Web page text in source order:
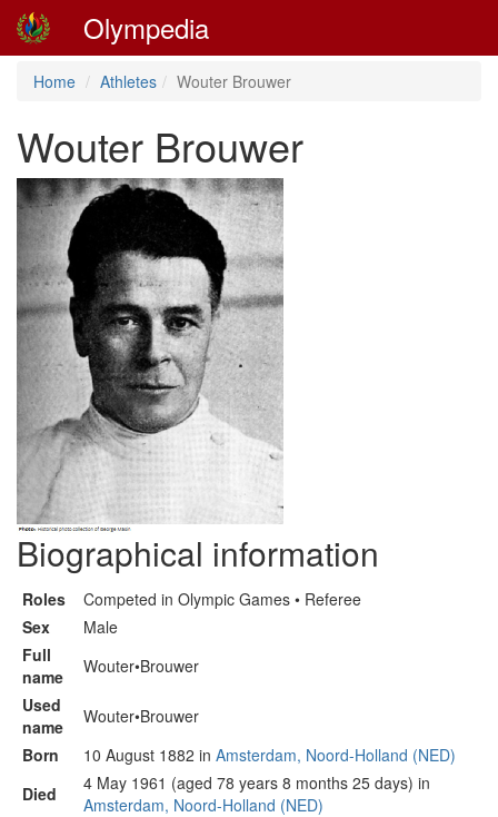
Olympedia
Home Athletes Wouter Brouwer
Wouter Brouwer
Biographical information
Roles
Competed in Olympic Games • Referee
Sex
Male
Full
name
Wouter•Brouwer
Used
name
Wouter•Brouwer
Born
10 August 1882 in Amsterdam, Noord-Holland (NED)
Died
4 May 1961 (aged 78 years 8 months 25 days) in
Amsterdam, Noord-Holland (NED)